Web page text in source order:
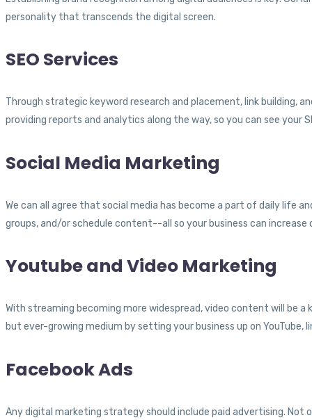
personality that transcends the digital screen.
SEO Services
Through strategic keyword research and placement, link building,
providing reports and analytics along the way, so you can see your
Social Media Marketing
We can all agree that social media has become a part of daily life
groups, and/or schedule content--all so your business can
Youtube and Video Marketing
With streaming becoming more widespread, video content will be
but ever-growing medium by setting your business up on YouTube,
Facebook Ads
Any digital marketing strategy should include paid advertising.